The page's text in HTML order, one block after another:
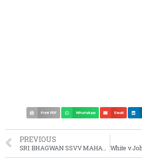
Print PDF WhatsApp Email
PREVIOUS
SRI BHAGWAN SSVV MAHARAJ vs STATE OF ANDHRA PRADESH Case Summary 1999 SC